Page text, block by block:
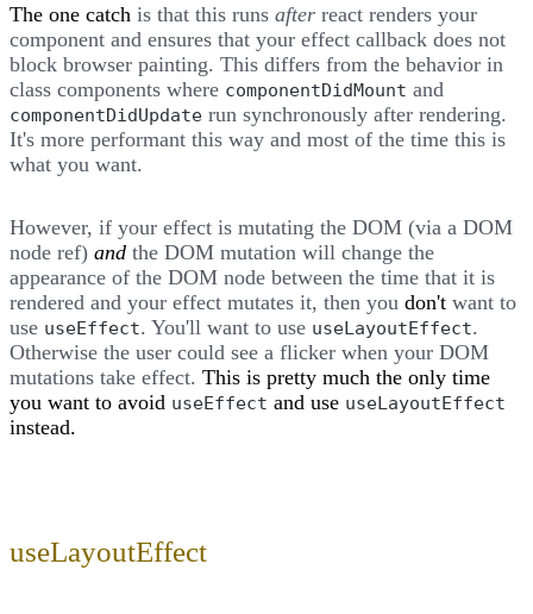
The one catch is that this runs after react renders your
component and ensures that your effect callback does not
block browser painting. This differs from the behavior in
class components where componentDidMount and
componentDidUpdate run synchronously after rendering.
It's more performant this way and most of the time this is
what you want.
However, if your effect is mutating the DOM (via a DOM
node ref) and the DOM mutation will change the
appearance of the DOM node between the time that it is
rendered and your effect mutates it, then you don't want to
use useEffect. You'll want to use useLayoutEffect.
Otherwise the user could see a flicker when your DOM
mutations take effect. This is pretty much the only time
you want to avoid useEffect and use useLayoutEffect
instead.
useLayoutEffect